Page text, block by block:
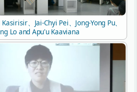
、Jai-Chyi Pei、Jong-Yong Pu、
Lo and Apu'u Kaaviana